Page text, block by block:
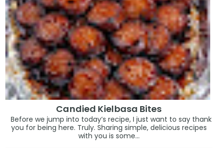
Candied Kielbasa Bites
Before we jump into today’s recipe, I just want to say thank
you for being here. Truly. Sharing simple, delicious recipes
with you is some...